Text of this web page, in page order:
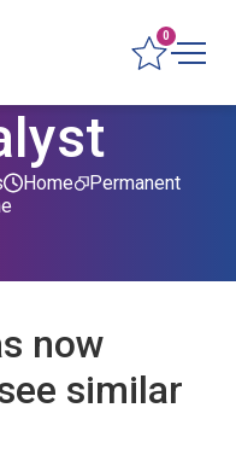
0
Permanent
Home
now
similar